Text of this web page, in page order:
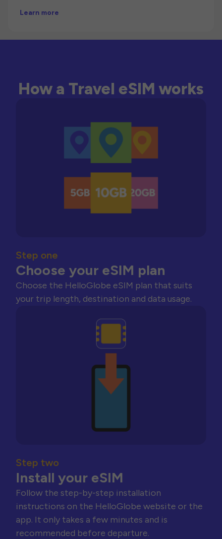
Learn more
How a Travel eSIM works
Step one
Choose your eSIM plan
Choose the HelloGlobe eSIM plan that suits
your trip length, destination and data usage.
Step two
Install your eSIM
Follow the step-by-step installation
instructions on the HelloGlobe website or the
app. It only takes a few minutes and is
recommended before departure.